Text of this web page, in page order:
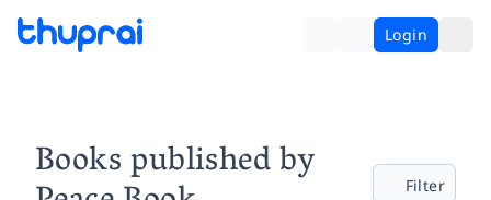
Login
Books published by Filter